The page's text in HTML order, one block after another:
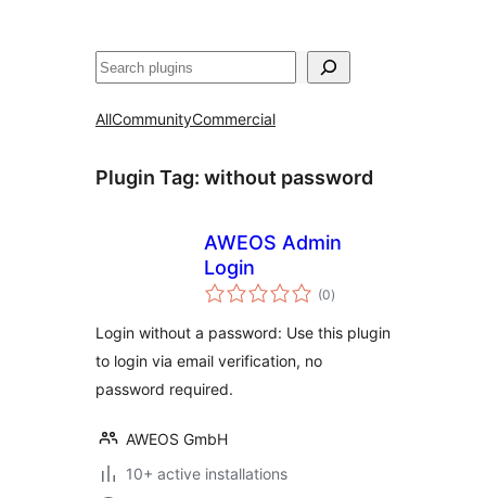
Noonya
AllCommunityCommercial
Plugin Tag: without password
AWEOS Admin
Login
(0total
ratings
)
Login without a password: Use this plugin
to login via email verification, no
password required.
AWEOS GmbH
10+ active installations